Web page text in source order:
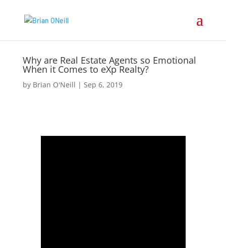
Why are Real Estate Agents so Emotional
When it Comes to eXp Realty?
by Brian O'Neill | Sep 6, 2019